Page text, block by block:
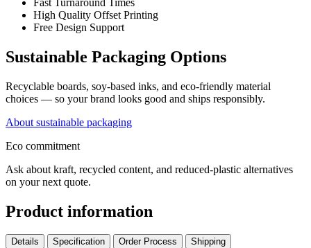
High Quality Offset Printing
Free Design Support
Sustainable Packaging Options
Recyclable boards, soy-based inks, and eco-friendly material
choices — so your brand looks good and ships responsibly.
About sustainable packaging
Eco commitment
Ask about kraft, recycled content, and reduced-plastic alternatives
on your next quote.
Product information
Details Specification Order Process Shipping